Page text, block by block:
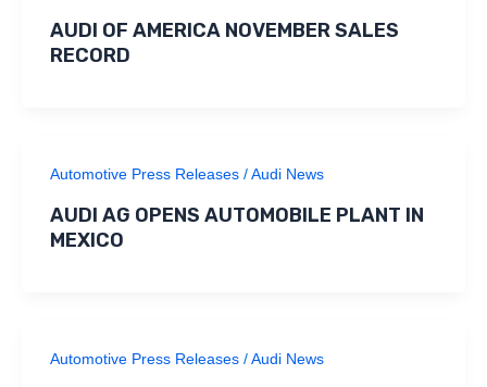
AUDI OF AMERICA NOVEMBER SALES
RECORD
Automotive Press Releases/Audi News
AUDI AG OPENS AUTOMOBILE PLANT IN
MEXICO
Automotive Press Releases/Audi News